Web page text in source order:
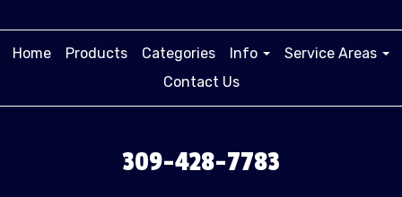
Home Products Categories Info
Service Areas
Contact Us
309-428-7783